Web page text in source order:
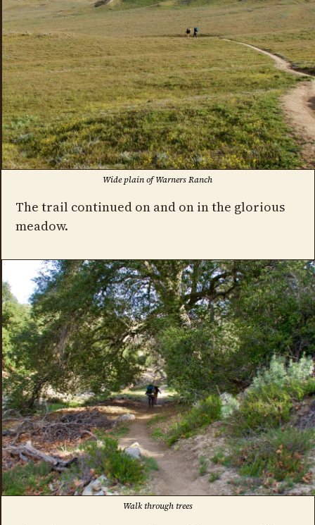
Wide plain of Warners Ranch
The trail continued on and on in the glorious
meadow.
Walk through trees